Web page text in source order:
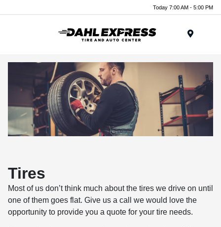
Today 7:00 AM - 5:00 PM
Tires
Most of us don’t think much about the tires we drive on until
one of them goes flat. Give us a call we would love the
opportunity to provide you a quote for your tire needs.